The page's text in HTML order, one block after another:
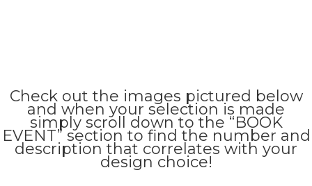
Check out the images pictured below
and when your selection is made
simply scroll down to the “BOOK
EVENT” section to find the number and
description that correlates with your
design choice!